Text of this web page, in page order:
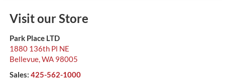
Visit our Store
Park Place LTD
1880 136th Pl NE
Bellevue,WA 98005
Sales: 425-562-1000